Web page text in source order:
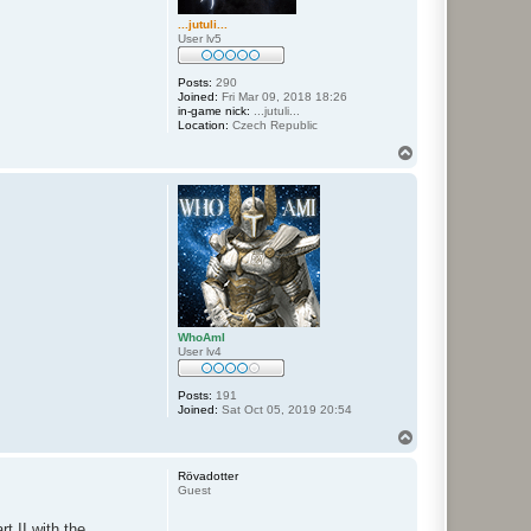
...jutuli...
User lv5
Posts: 290
Joined: Fri Mar 09, 2018 18:26
in-game nick: ...jutuli...
Location: Czech Republic
WhoAmI
User lv4
Posts: 191
Joined: Sat Oct 05, 2019 20:54
Rövadotter
Guest